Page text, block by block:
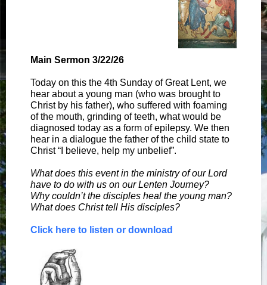
Main Sermon 3/22/26
Today on this the 4th Sunday of Great Lent, we
hear about a young man (who was brought to
Christ by his father), who suffered with foaming
of the mouth, grinding of teeth, what would be
diagnosed today as a form of epilepsy. We then
hear in a dialogue the father of the child state to
Christ “I believe, help my unbelief”.
What does this event in the ministry of our Lord
have to do with us on our Lenten Journey?
Why couldn’t the disciples heal the young man?
What does Christ tell His disciples?
Click here to listen or download